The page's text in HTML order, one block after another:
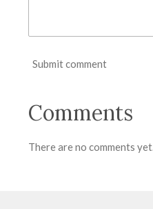
Submit comment
Comments
There are no comments yet.